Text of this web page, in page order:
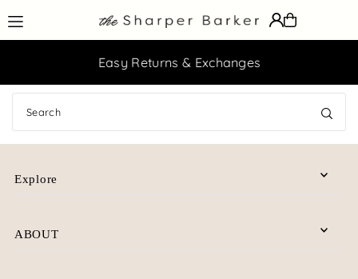
Translation missing: en.accessibility.skip_to_text
Easy Returns & Exchanges
Explore
ABOUT